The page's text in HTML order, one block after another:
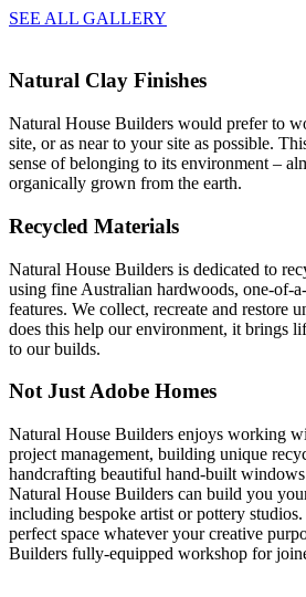
SEE ALL GALLERY
Natural Clay Finishes
Natural House Builders would prefer to
site, or as near to your site as possible.
sense of belonging to its environment –
organically grown from the earth.
Recycled Materials
Natural House Builders is dedicated to
using fine Australian hardwoods, one-of-
features. We collect, recreate and restore
does this help our environment, it brings
to our builds.
Not Just Adobe Homes
Natural House Builders enjoys working
project management, building unique
handcrafting beautiful hand-built
Natural House Builders can build you
including bespoke artist or pottery
perfect space whatever your creative
Builders fully-equipped workshop for